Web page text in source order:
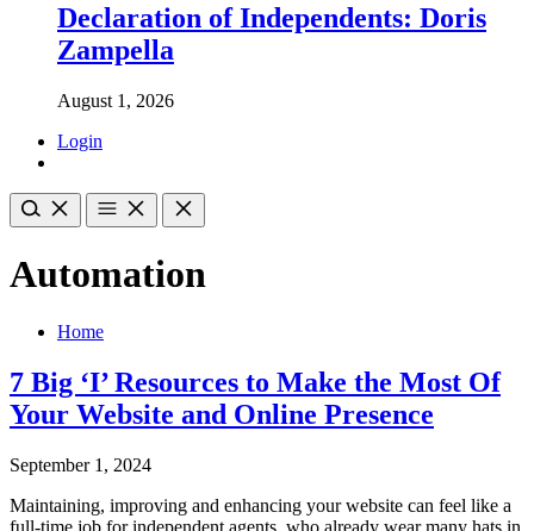
Declaration of Independents: Doris
Zampella
August 1, 2026
Login
Automation
Home
7 Big ‘I’ Resources to Make the Most Of
Your Website and Online Presence
September 1, 2024
Maintaining, improving and enhancing your website can feel like a